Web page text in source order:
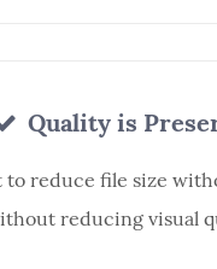
Quality is
to reduce file size
reducing visual